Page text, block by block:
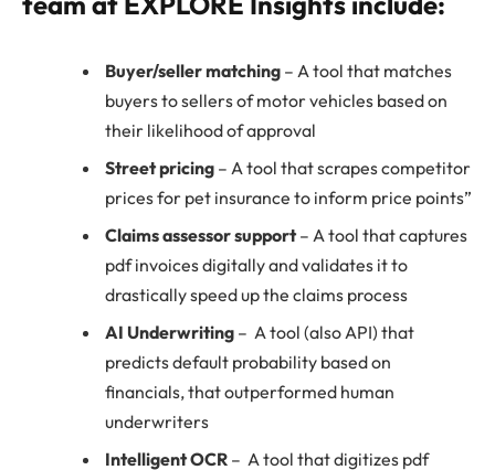
Buyer/seller matching – A tool that matches
buyers to sellers of motor vehicles based on
their likelihood of approval
Street pricing – A tool that scrapes competitor
prices for pet insurance to inform price points”
Claims assessor support– A tool that captures
pdf invoices digitally and validates it to
drastically speed up the claims process
AI Underwriting – A tool (also API) that
predicts default probability based on
financials, that outperformed human
underwriters
Intelligent OCR – A tool that digitizes pdf